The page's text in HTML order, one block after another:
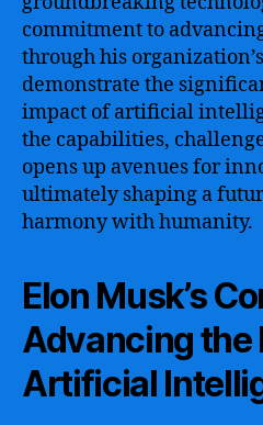
commitment to
through his
demonstrate the
impact of artificial
the capabilities,
opens up avenues for
ultimately shaping a
harmony with humanity.
Elon Musk’s
Advancing the
Artificial